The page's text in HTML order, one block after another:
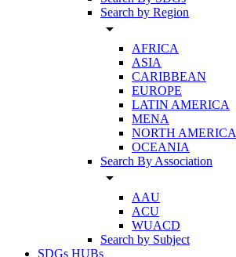
Search by Region
arrow_drop_down
AFRICA
ASIA
CARIBBEAN
EUROPE
LATIN AMERICA
MENA
NORTH AMERICA
OCEANIA
Search By Association
arrow_drop_down
AAU
ACU
WUACD
Search by Subject
SDGs HUBs